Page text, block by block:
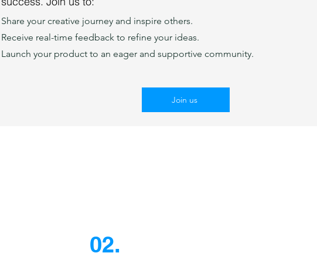
Share your creative journey and inspire others.
Receive real-time feedback to refine your ideas.
Launch your product to an eager and supportive community.
Join us
02.